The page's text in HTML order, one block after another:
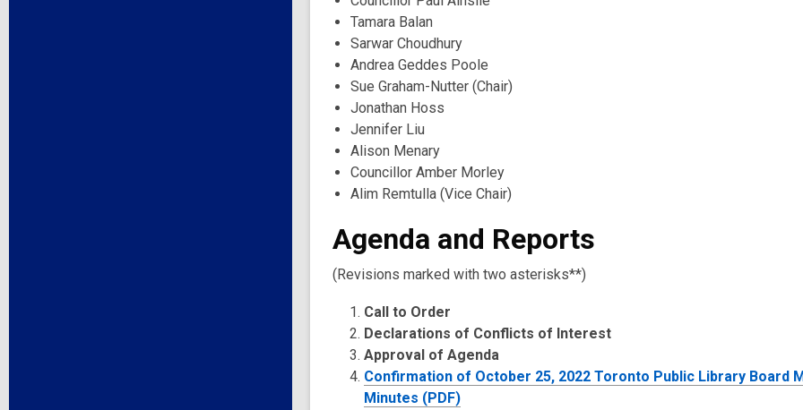
Tamara Balan
Sarwar Choudhury
Andrea Geddes Poole
Sue Graham-Nutter (Chair)
Jonathan Hoss
Jennifer Liu
Alison Menary
Councillor Amber Morley
Alim Remtulla (Vice Chair)
Agenda and Reports
(Revisions marked with two asterisks**)
Call to Order
Declarations of Conflicts of Interest
Approval of Agenda
Confirmation of October 25, 2022 Toronto Public Library Board
Minutes (PDF)